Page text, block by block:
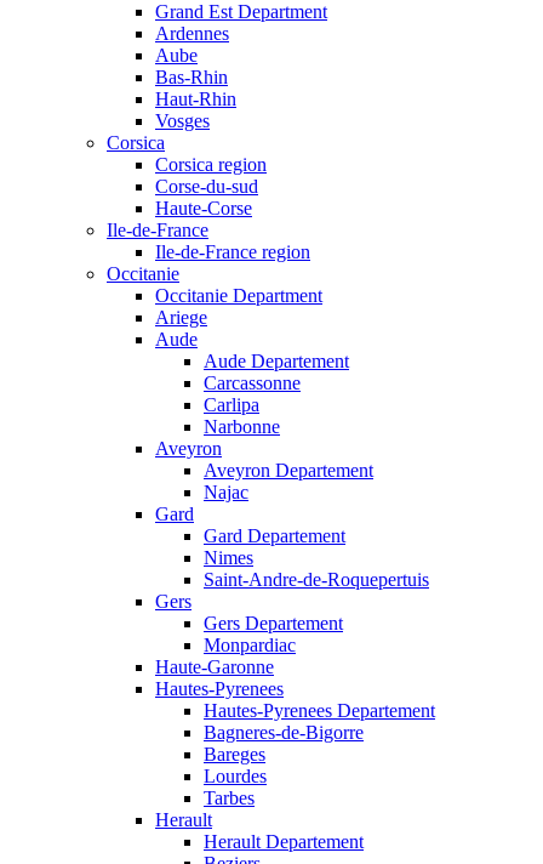
Grand Est Department
Ardennes
Aube
Bas-Rhin
Haut-Rhin
Vosges
Corsica
Corsica region
Corse-du-sud
Haute-Corse
Ile-de-France
Ile-de-France region
Occitanie
Occitanie Department
Ariege
Aude
Aude Departement
Carcassonne
Carlipa
Narbonne
Aveyron
Aveyron Departement
Najac
Gard
Gard Departement
Nimes
Saint-Andre-de-Roquepertuis
Gers
Gers Departement
Monpardiac
Haute-Garonne
Hautes-Pyrenees
Hautes-Pyrenees Departement
Bagneres-de-Bigorre
Bareges
Lourdes
Tarbes
Herault
Herault Departement